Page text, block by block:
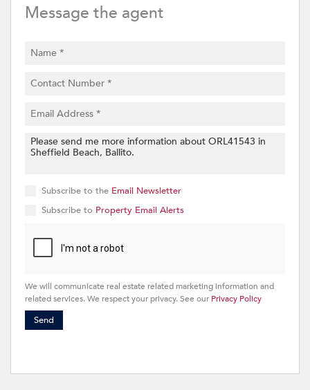
Message the agent
Subscribe to the Email Newsletter
Subscribe to Property Email Alerts
We will communicate real estate related marketing information and
related services. We respect your privacy. See our Privacy Policy
Send